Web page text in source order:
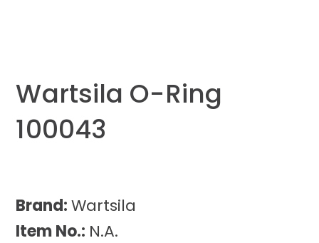
Wartsila O-Ring
100043
Brand:Wartsila
Item No.: N.A.